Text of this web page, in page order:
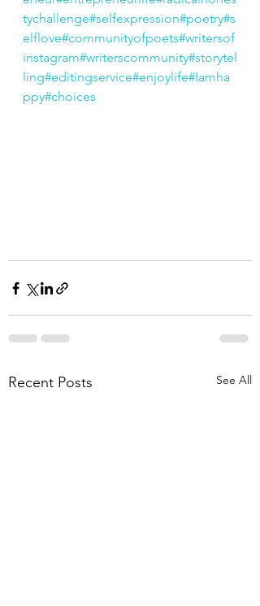
tychallenge#selfexpression#poetry#s
elflove#communityofpoets#writersof
instagram#writerscommunity#storytel
ling#editingservice#enjoylife#Iamha
ppy#choices
Recent Posts See All